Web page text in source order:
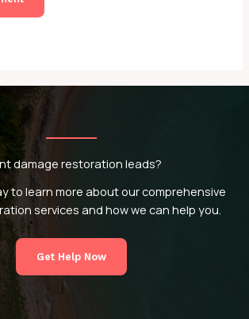
damage restoration leads?
to learn more about our comprehensive
services and how we can help you.
Get Help Now